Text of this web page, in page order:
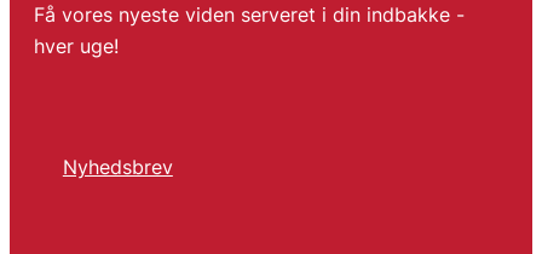
Få vores nyeste viden serveret i din indbakke -
hver uge!
Nyhedsbrev